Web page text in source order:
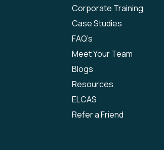
Corporate Training
Case Studies
FAQ’s
Meet Your Team
Blogs
Resources
ELCAS
Refer a Friend